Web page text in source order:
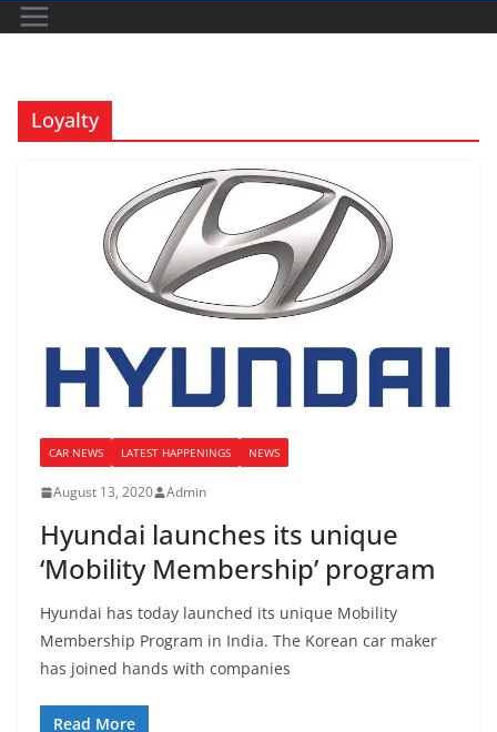
Loyalty
CAR NEWS LATEST HAPPENINGS NEWS
August 13, 2020 Admin
Hyundai launches its unique
‘Mobility Membership’ program
Hyundai has today launched its unique Mobility
Membership Program in India. The Korean car maker
has joined hands with companies
Read More